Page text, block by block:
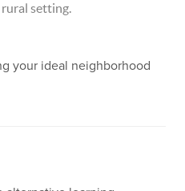
setting.
your ideal neighborhood